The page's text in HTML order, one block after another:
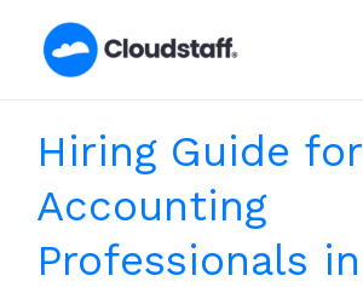
Hiring Guide for
Accounting
Professionals in